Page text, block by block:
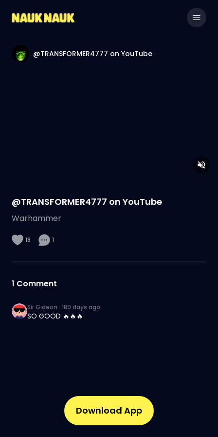
@TRANSFORMER4777 on YouTube
@TRANSFORMER4777 on YouTube
Warhammer
18 1
1 Comment
Sir Gideon · 189 days ago
SO GOOD 🔥🔥🔥
Download App